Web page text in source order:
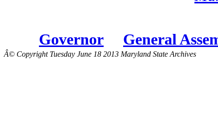
Governor General
Â© Copyright Tuesday June 18 2013 Maryland State Archives